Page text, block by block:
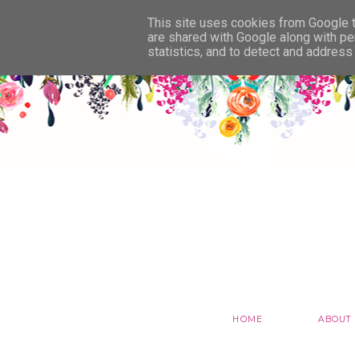
HOME ABOUT
This site uses cookies from Google
are shared with Google along with
statistics, and to detect and address